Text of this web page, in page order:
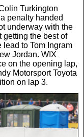
Turkington
penalty handed
underway with the
getting the best of
lead to Tom Ingram
Jordan. WIX
on the opening lap,
Motorsport Toyota
on lap 3.